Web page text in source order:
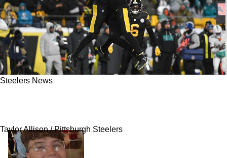
Steelers News
Taylor Allison / Pittsburgh Steelers